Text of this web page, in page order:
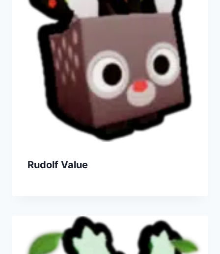
Rudolf Value